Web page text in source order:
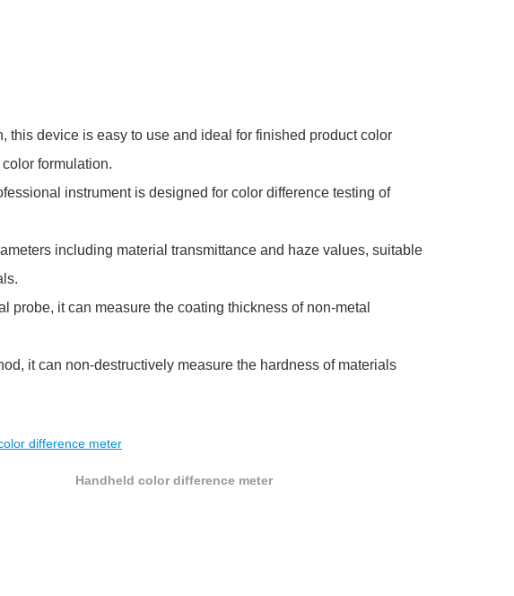
device is easy to use and ideal for finished product color
formulation.
instrument is designed for color difference testing of
including material transmittance and haze values, suitable
probe, it can measure the coating thickness of non-metal
it can non-destructively measure the hardness of materials
Handheld color difference meter